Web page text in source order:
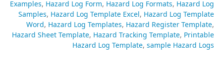
Examples Hazard Log Form Hazard Log Formats Hazard Log
Samples Hazard Log Template Excel Hazard Log Template
Word Hazard Log Templates Hazard Register Template
Hazard Sheet Template Hazard Tracking Template Printable
Hazard Log Template sample Hazard Logs